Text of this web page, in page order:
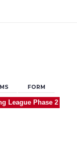
FORM
League Phase 2